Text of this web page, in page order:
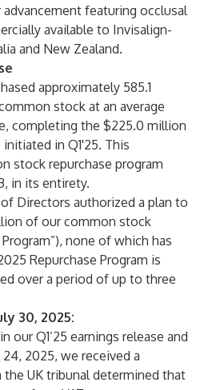
featuring occlusal
available to Invisalign-
and New Zealand.
approximately 585.1
stock at an average
completing the $225.0 million
in Q1'25. This
stock repurchase program
in its entirety.
Directors authorized a plan to
of our common stock
none of which has
Repurchase Program is
over a period of up to three
30, 2025:
our Q1’25 earnings release and
2025, we received a
UK tribunal determined that